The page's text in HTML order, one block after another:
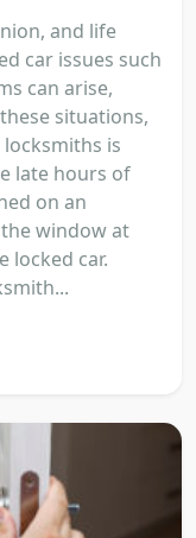
and life
car issues such
can arise,
situations,
is
late hours of
on an
window at
locked car.